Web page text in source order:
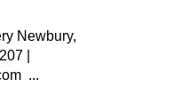
Newbury,
|
...